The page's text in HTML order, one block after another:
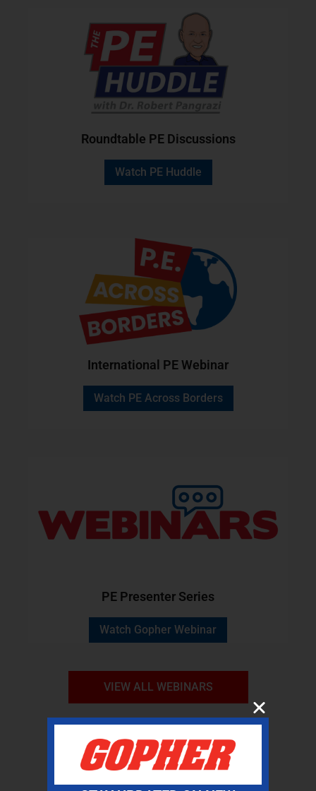
Roundtable PE Discussions
Watch PE Huddle
International PE Webinar
Watch PE Across Borders
PE Presenter Series
Watch Gopher Webinar
VIEW ALL WEBINARS